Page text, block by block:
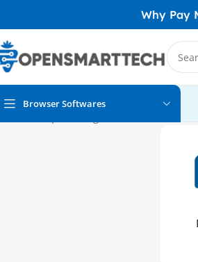
Why Pay
Browser Softwares